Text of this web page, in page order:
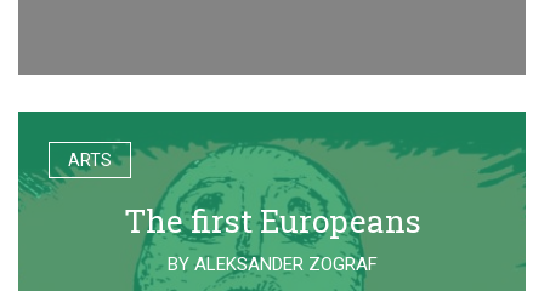
ARTS
The first Europeans
BY ALEKSANDER ZOGRAF